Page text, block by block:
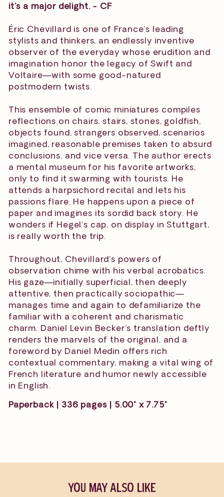
it's a major delight. - CF
Éric Chevillard is one of France’s leading
stylists and thinkers, an endlessly inventive
observer of the everyday whose erudition and
imagination honor the legacy of Swift and
Voltaire—with some good-natured
postmodern twists.
This ensemble of comic miniatures compiles
reflections on chairs, stairs, stones, goldfish,
objects found, strangers observed, scenarios
imagined, reasonable premises taken to absurd
conclusions, and vice versa. The author erects
a mental museum for his favorite artworks,
only to find it swarming with tourists. He
attends a harpsichord recital and lets his
passions flare. He happens upon a piece of
paper and imagines its sordid back story. He
wonders if Hegel’s cap, on display in Stuttgart,
is really worth the trip.
Throughout, Chevillard’s powers of
observation chime with his verbal acrobatics.
His gaze—initially superficial, then deeply
attentive, then practically sociopathic—
manages time and again to defamiliarize the
familiar with a coherent and charismatic
charm. Daniel Levin Becker’s translation deftly
renders the marvels of the original, and a
foreword by Daniel Medin offers rich
contextual commentary, making a vital wing of
French literature and humor newly accessible
in English.
Paperback | 336 pages | 5.00" x 7.75"
YOU MAY ALSO LIKE